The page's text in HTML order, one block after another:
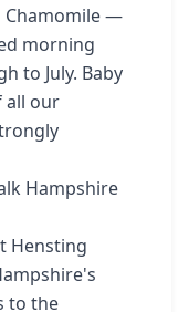
Chamomile —
morning
to July. Baby
all our
Hampshire
Hensting
to the